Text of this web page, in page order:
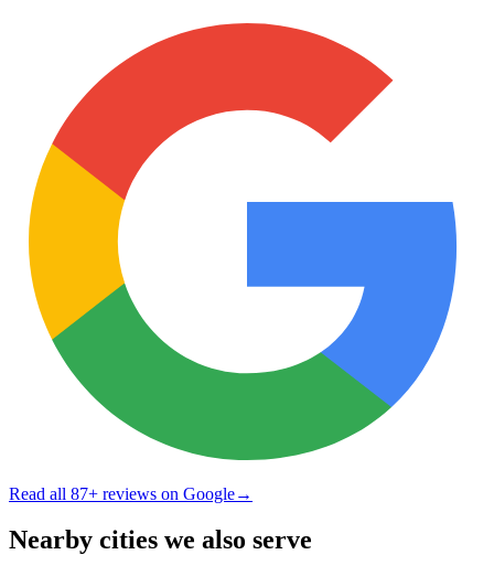
Read all 87+ reviews on Google→
Nearby cities we also serve